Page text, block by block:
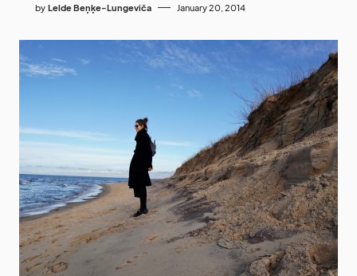
by Lelde Beņķe-Lungeviča January 20, 2014